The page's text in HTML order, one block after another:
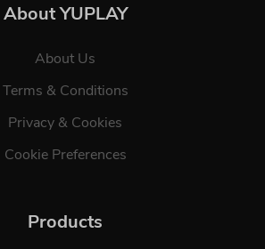
About YUPLAY
About Us
Terms & Conditions
Privacy & Cookies
Cookie Preferences
Products